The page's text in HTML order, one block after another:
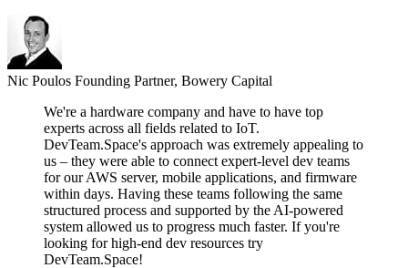
Nic Poulos Founding Partner, Bowery Capital
We're a hardware company and have to have top
experts across all fields related to IoT.
DevTeam.Space's approach was extremely appealing to
us – they were able to connect expert-level dev teams
for our AWS server, mobile applications, and firmware
within days. Having these teams following the same
structured process and supported by the AI-powered
system allowed us to progress much faster. If you're
looking for high-end dev resources try
DevTeam.Space!